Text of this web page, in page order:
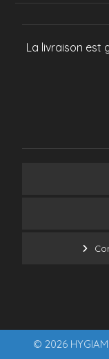
La livraison est
© 2026